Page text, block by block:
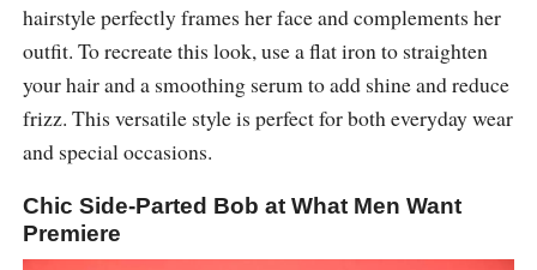
hairstyle perfectly frames her face and complements her
outfit. To recreate this look, use a flat iron to straighten
your hair and a smoothing serum to add shine and reduce
frizz. This versatile style is perfect for both everyday wear
and special occasions.
Chic Side-Parted Bob at What Men Want
Premiere